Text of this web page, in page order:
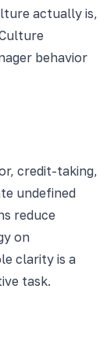
actually is,
behavior
credit-taking,
undefined
reduce
on
clarity is a
task.